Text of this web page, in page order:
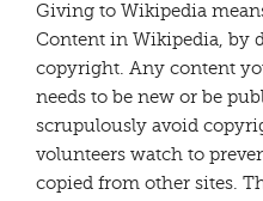
Giving to Wikipedia
Content in Wikipedia, by
copyright. Any content
needs to be new or be
scrupulously avoid
volunteers watch to
copied from other sites.